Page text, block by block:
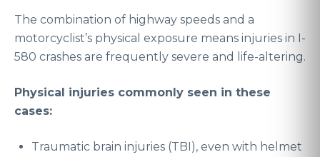
The combination of highway speeds and a
motorcyclist’s physical exposure means injuries in I-
580 crashes are frequently severe and life-altering.
Physical injuries commonly seen in these
cases:
Traumatic brain injuries (TBI), even with helmet